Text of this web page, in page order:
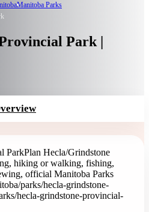
Manitoba Parks
Park |
ParkPlan Hecla/Grindstone
hiking or walking, fishing,
official Manitoba Parks
parks/hecla-grindstone-
hecla-grindstone-provincial-